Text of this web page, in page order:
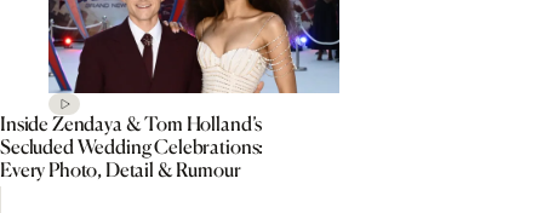
Inside Zendaya & Tom Holland’s
Secluded Wedding Celebrations:
Every Photo, Detail & Rumour